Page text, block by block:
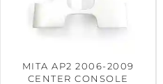
MITA AP2 2006-2009
CENTER CONSOLE